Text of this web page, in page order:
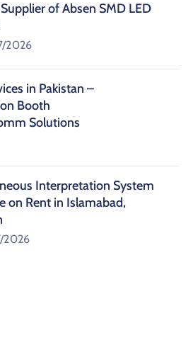
of Absen SMD LED
2026
in Pakistan –
Booth
Solutions
Interpretation System
on Rent in Islamabad,
2026